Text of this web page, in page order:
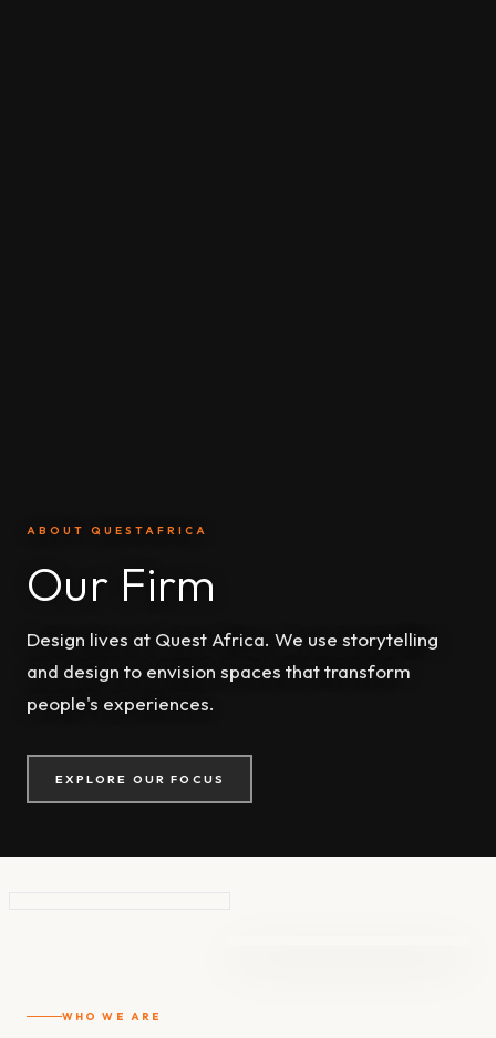
ABOUT QUESTAFRICA
Our Firm
Design lives at Quest Africa. We use storytelling
and design to envision spaces that transform
people's experiences.
EXPLORE OUR FOCUS
WHO WE ARE